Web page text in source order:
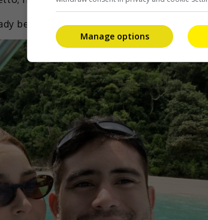
been dating for over two years.
Manage options